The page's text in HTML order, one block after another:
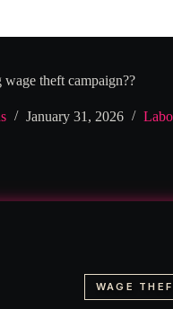
theft campaign??
January 31, 2026
WAGE